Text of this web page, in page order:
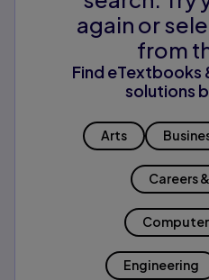
again or
from
Find eTextbooks
solutions
Arts
Careers
Engineering